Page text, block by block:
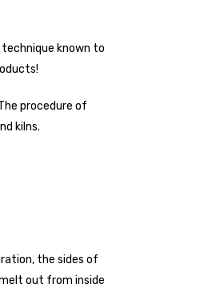
technique known to
procedure of
kilns.
the sides of
out from inside